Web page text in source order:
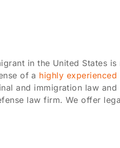
in the United States
of a highly
and immigration law
law firm. We offer